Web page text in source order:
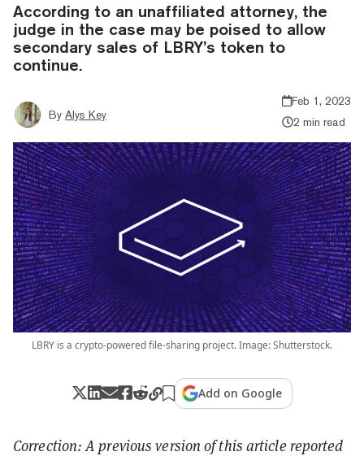
According to an unaffiliated attorney, the
judge in the case may be poised to allow
secondary sales of LBRY’s token to
continue.
By Alys Key
Feb 1, 2023
2 min read
LBRY is a crypto-powered file-sharing project. Image: Shutterstock.
Add on Google
Correction: A previous version of this article reported